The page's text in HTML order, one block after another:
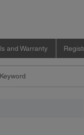
and Warranty